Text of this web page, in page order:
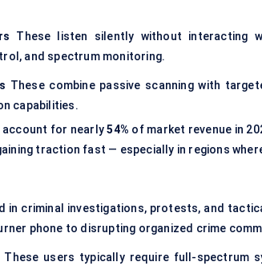
These listen silently without interacting
and spectrum monitoring.
These combine passive scanning with
capabilities.
account for nearly54% of market revenue in
traction fast — especially in regions
in criminal investigations, protests, and
phone to disrupting organized crime
These users typically require full-spectrum